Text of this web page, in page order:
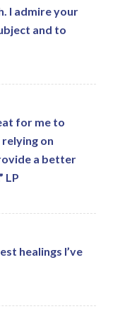
I admire your
and to
for me to
on
a better
LP
healings I’ve